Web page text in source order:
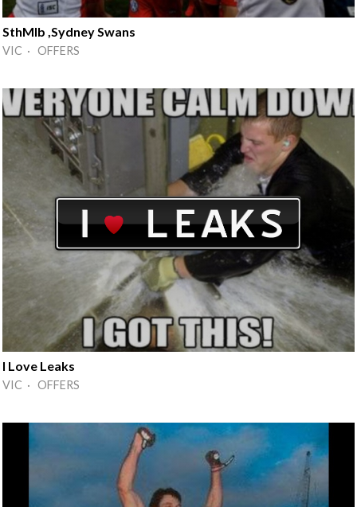
SthMlb ,Sydney Swans
VIC · OFFERS
I Love Leaks
VIC · OFFERS